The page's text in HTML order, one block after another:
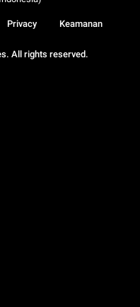
All rights reserved.
Privacy Keamanan